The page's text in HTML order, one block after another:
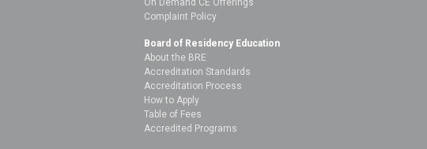
On Demand CE Offerings
Complaint Policy
Board of Residency Education
About the BRE
Accreditation Standards
Accreditation Process
How to Apply
Table of Fees
Accredited Programs